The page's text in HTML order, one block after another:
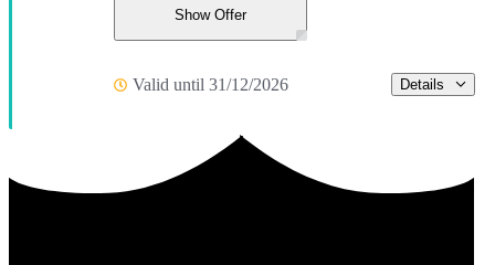
Show Offer
Valid until 31/12/2026 Details